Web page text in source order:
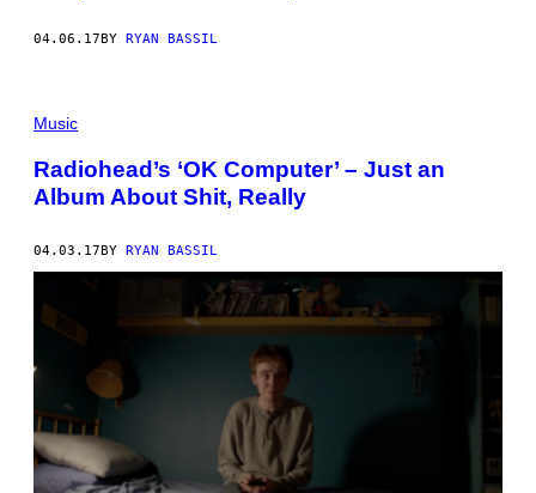
04.06.17 BY RYAN BASSIL
Music
Radiohead’s ‘OK Computer’ – Just an
Album About Shit, Really
04.03.17BY RYAN BASSIL